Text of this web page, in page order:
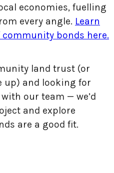
economies, fuelling
every angle. Learn
bonds here.
land trust (or
and looking for
our team — we’d
and explore
are a good fit.